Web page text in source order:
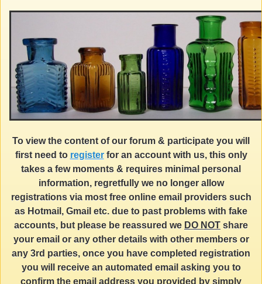
To view the content of our forum & participate you will
first need to registerfor an account with us, this only
takes a few moments & requires minimal personal
information, regretfully we no longer allow
registrations via most free online email providers such
as Hotmail, Gmail etc. due to past problems with fake
accounts, but please be reassured we DO NOT share
your email or any other details with other members or
any 3rd parties, once you have completed registration
you will receive an automated email asking you to
confirm the email address you provided by simply